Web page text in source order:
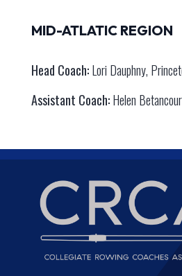
MID-ATLATIC REGION
Head Coach:Lori Dauphny,
Assistant Coach:Helen